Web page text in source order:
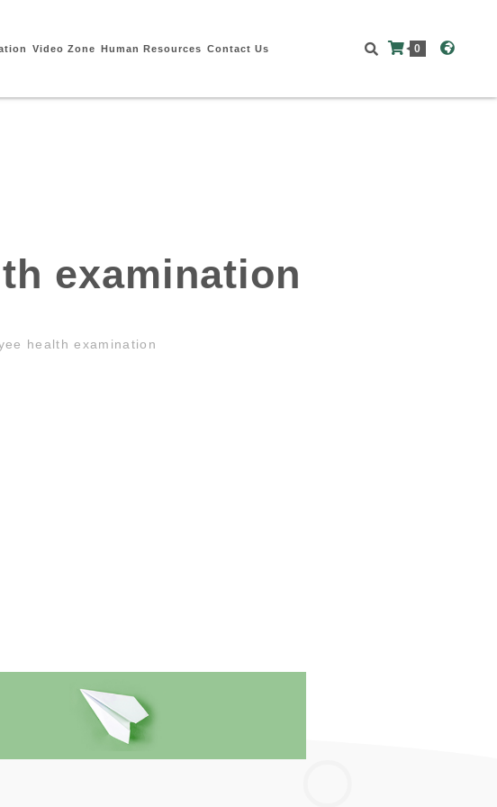
Video Zone Human Resources Contact Us 0
examination
health examination